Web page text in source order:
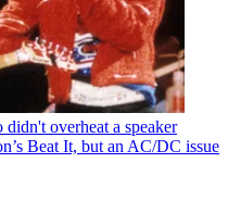
didn't overheat a speaker
Beat It, but an AC/DC issue